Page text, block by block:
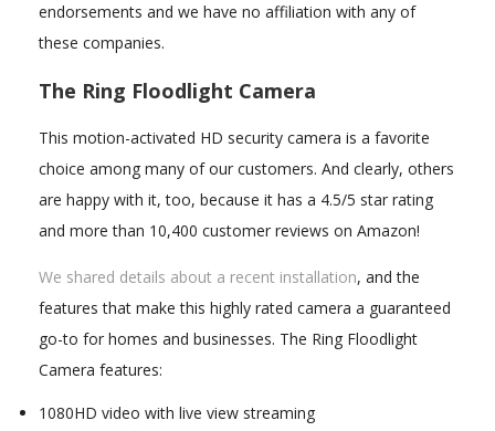
endorsements and we have no affiliation with any of
these companies.
The Ring Floodlight Camera
This motion-activated HD security camera is a favorite
choice among many of our customers. And clearly, others
are happy with it, too, because it has a 4.5/5 star rating
and more than 10,400 customer reviews on Amazon!
We shared details about a recent installation, and the
features that make this highly rated camera a guaranteed
go-to for homes and businesses. The Ring Floodlight
Camera features:
1080HD video with live view streaming